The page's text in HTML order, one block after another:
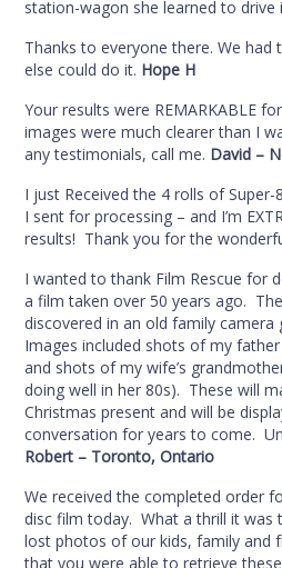
station-wagon she learned to drive
Thanks to everyone there. We had
else could do it. Hope H
Your results were REMARKABLE
images were much clearer than I
any testimonials, call me. David –
I just Received the 4 rolls of
I sent for processing – and I’m
results! Thank you for the
I wanted to thank Film Rescue for
a film taken over 50 years ago.
discovered in an old family camera
Images included shots of my
and shots of my wife’s
doing well in her 80s). These will
Christmas present and will be
conversation for years to come.
Robert – Toronto, Ontario
We received the completed order
disc film today. What a thrill it was
lost photos of our kids, family and
that you were able to retrieve